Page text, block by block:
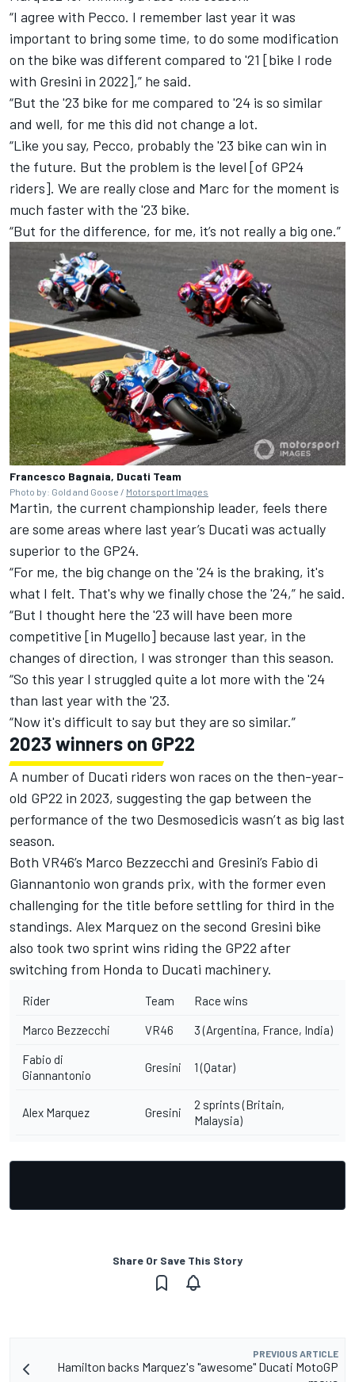
“I agree with Pecco. I remember last year it was
important to bring some time, to do some modification
on the bike was different compared to '21 [bike I rode
with Gresini in 2022],” he said.
“But the '23 bike for me compared to '24 is so similar
and well, for me this did not change a lot.
“Like you say, Pecco, probably the '23 bike can win in
the future. But the problem is the level [of GP24
riders]. We are really close and Marc for the moment is
much faster with the '23 bike.
“But for the difference, for me, it’s not really a big one.”
Francesco Bagnaia, Ducati Team
Photo by: Gold and Goose / Motorsport Images
Martin, the current championship leader, feels there
are some areas where last year’s Ducati was actually
superior to the GP24.
“For me, the big change on the '24 is the braking, it's
what I felt. That's why we finally chose the '24,” he said.
“But I thought here the '23 will have been more
competitive [in Mugello] because last year, in the
changes of direction, I was stronger than this season.
“So this year I struggled quite a lot more with the '24
than last year with the '23.
“Now it's difficult to say but they are so similar.”
2023 winners on GP22
A number of Ducati riders won races on the then-year-
old GP22 in 2023, suggesting the gap between the
performance of the two Desmosedicis wasn’t as big last
season.
Both VR46’s Marco Bezzecchi and Gresini’s Fabio di
Giannantonio won grands prix, with the former even
challenging for the title before settling for third in the
standings. Alex Marquez on the second Gresini bike
also took two sprint wins riding the GP22 after
switching from Honda to Ducati machinery.
Rider Team Race wins
Marco Bezzecchi VR46 3 (Argentina, France, India)
Fabio di
Giannantonio
Gresini 1 (Qatar)
Alex Marquez Gresini
2 sprints (Britain,
Malaysia)
Share Or Save This Story
PREVIOUS ARTICLE
Hamilton backs Marquez's "awesome" Ducati MotoGP